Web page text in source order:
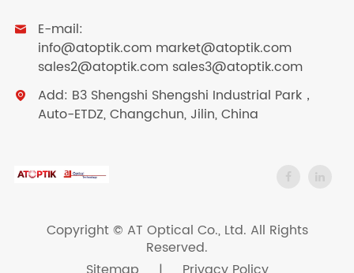

E-mail:
info@atoptik.com market@atoptik.com
sales2@atoptik.com sales3@atoptik.com

Add: B3 Shengshi Shengshi Industrial Park，
Auto-ETDZ, Changchun, Jilin, China
Copyright © AT Optical Co., Ltd. All Rights
Reserved.